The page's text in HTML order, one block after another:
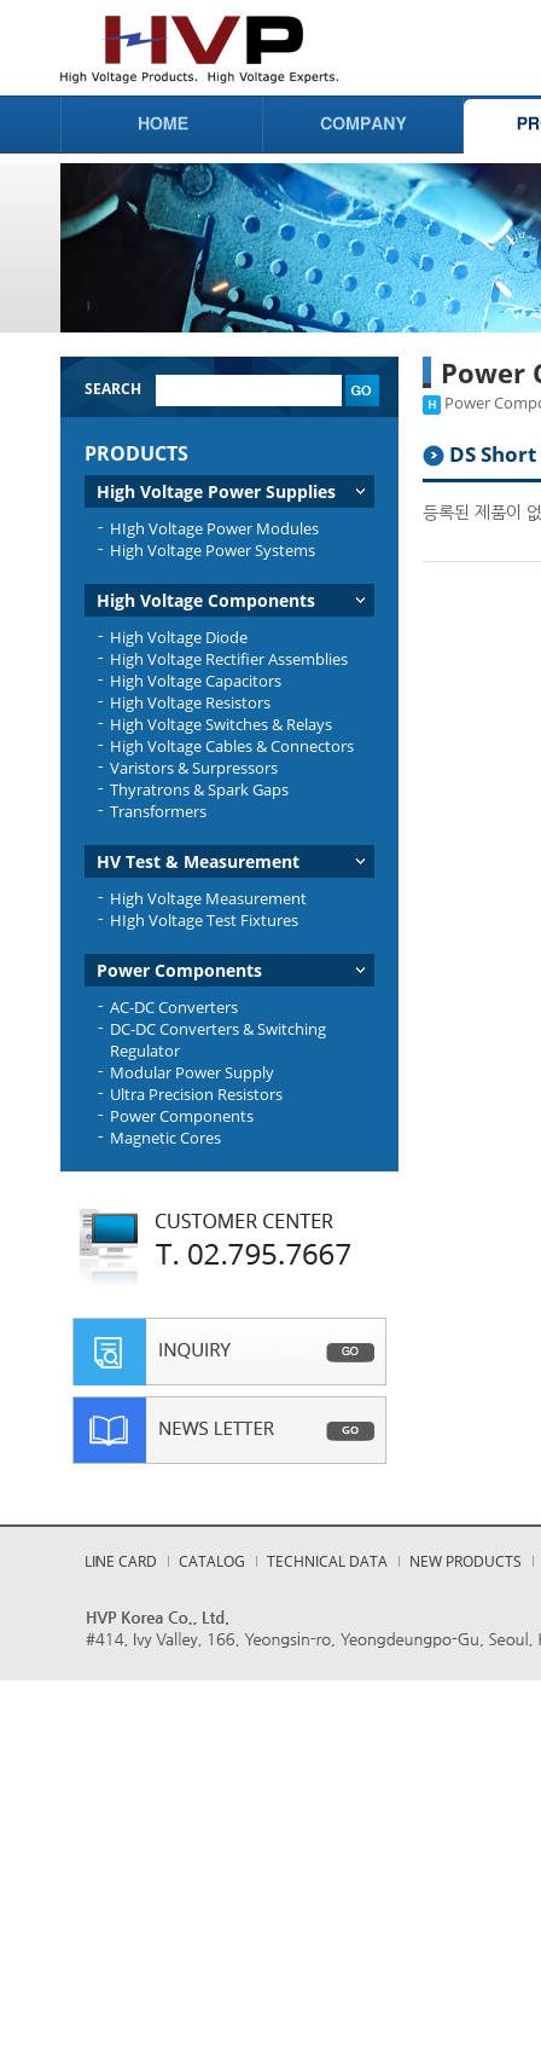
SEARCH
PRODUCTS
High Voltage Power Supplies
HIgh Voltage Power Modules
High Voltage Power Systems
High Voltage Components
High Voltage Diode
High Voltage Rectifier Assemblies
High Voltage Capacitors
High Voltage Resistors
High Voltage Switches & Relays
High Voltage Cables & Connectors
Varistors & Surpressors
Thyratrons & Spark Gaps
Transformers
HV Test & Measurement
High Voltage Measurement
HIgh Voltage Test Fixtures
Power Components
AC-DC Converters
DC-DC Converters & Switching
Regulator
Modular Power Supply
Ultra Precision Resistors
Power Components
Magnetic Cores
Power
Power
DS
등록된 제품이
LINE CARD CATALOG TECHNICAL DATA NEW PRODUCTS